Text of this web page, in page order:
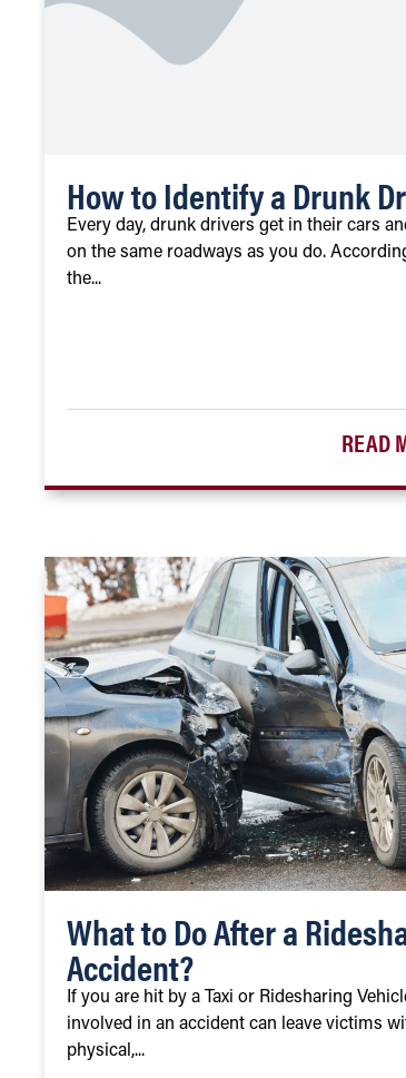
How to Identify a Drunk
Every day, drunk drivers get in their cars
on the same roadways as you do.
the...
READ
What to Do After a
Accident?
If you are hit by a Taxi or Ridesharing
involved in an accident can leave victims
physical,...